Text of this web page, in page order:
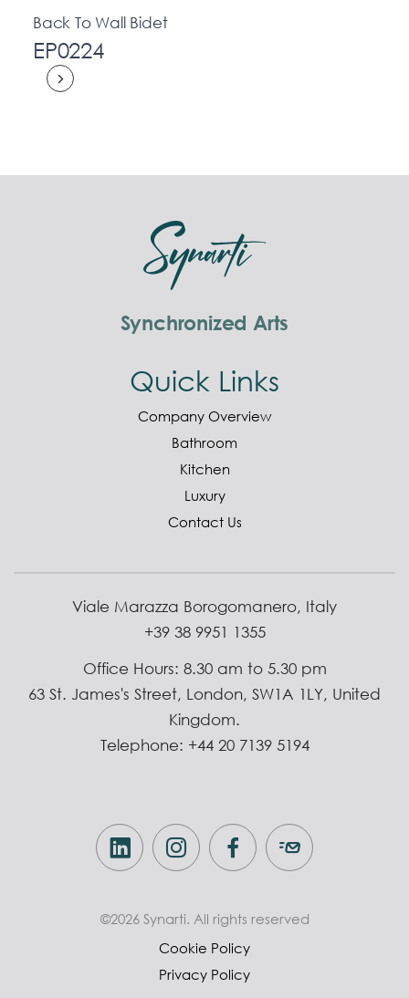
Back To Wall Bidet
EP0224
Synchronized Arts
Quick Links
Company Overview
Bathroom
Kitchen
Luxury
Contact Us
Viale Marazza Borogomanero, Italy
+39 38 9951 1355
Office Hours: 8.30 am to 5.30 pm
63 St. James's Street, London, SW1A 1LY, United
Kingdom.
Telephone: +44 20 7139 5194
©2026 Synarti. All rights reserved
Cookie Policy
Privacy Policy